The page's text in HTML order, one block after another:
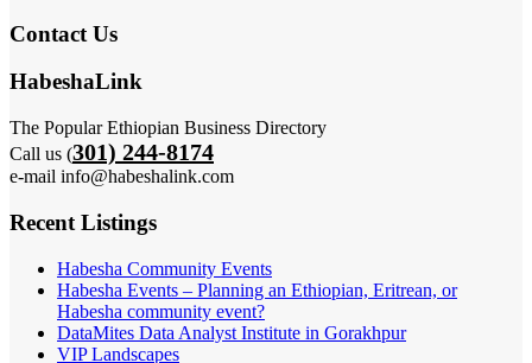
Contact Us
HabeshaLink
The Popular Ethiopian Business Directory
Call us (301) 244-8174
e-mail info@habeshalink.com
Recent Listings
Habesha Community Events
Habesha Events – Planning an Ethiopian, Eritrean, or
Habesha community event?
DataMites Data Analyst Institute in Gorakhpur
VIP Landscapes